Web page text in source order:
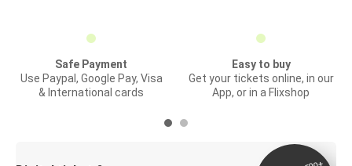
Safe Payment
Use Paypal, Google Pay, Visa
& International cards
Easy to buy
Get your tickets online, in our
App, or in a Flixshop